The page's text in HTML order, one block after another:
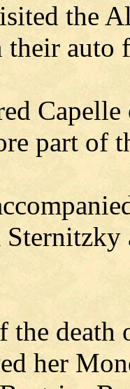
the
their auto
part of
the
her